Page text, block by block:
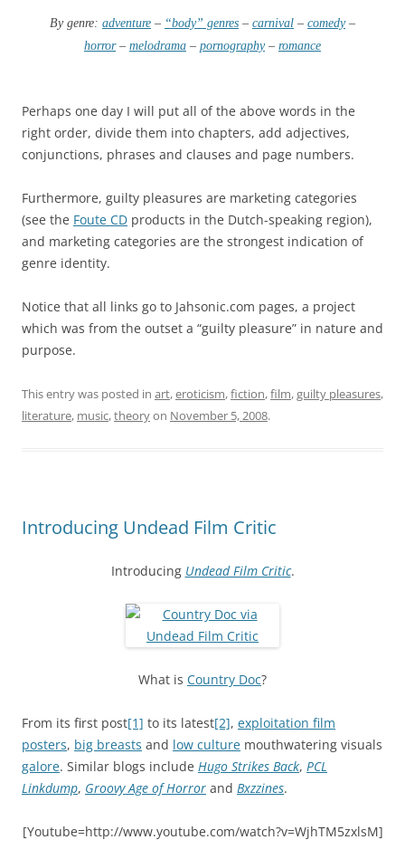
By genre: adventure – “body” genres – carnival – comedy–
horror– melodrama – pornography– romance
Perhaps one day I will put all of the above words in the
right order, divide them into chapters, add adjectives,
conjunctions, phrases and clauses and page numbers.
Furthermore, guilty pleasures are marketing categories
(see the Foute CD products in the Dutch-speaking region),
and marketing categories are the strongest indication of
genre identity.
Notice that all links go to Jahsonic.com pages, a project
which was from the outset a “guilty pleasure” in nature and
purpose.
This entry was posted in art,eroticism,fiction,film,guilty pleasures,
literature, music,theoryon November 5, 2008.
Introducing Undead Film Critic
Introducing Undead Film Critic.
What is Country Doc?
From its first post[1] to its latest[2], exploitation film
posters, big breasts and low culture mouthwatering visuals
galore. Similar blogs include Hugo Strikes Back, PCL
Linkdump, Groovy Age of Horror and Bxzzines.
[Youtube=http://www.youtube.com/watch?v=WjhTM5zxlsM]